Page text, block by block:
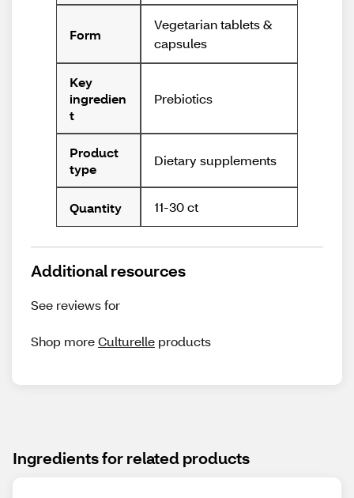
Form
Vegetarian tablets &
capsules
Key
ingredien
t
Prebiotics
Product
type
Dietary supplements
Quantity 11-30 ct
Additional resources
See reviews for
Shop moreCulturelle products
Ingredients for related products